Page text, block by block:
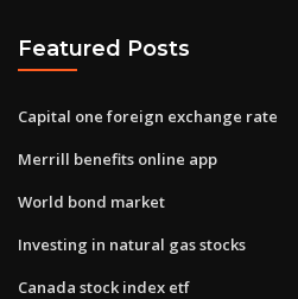
Featured Posts
Capital one foreign exchange rate
Merrill benefits online app
World bond market
Investing in natural gas stocks
Canada stock index etf